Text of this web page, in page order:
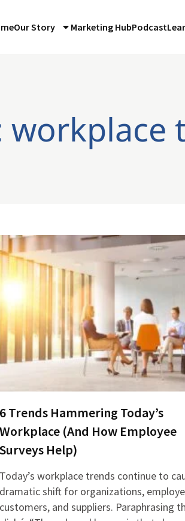
Our Story Marketing HubPodcast
workplace
6 Trends Hammering Today’s
Workplace (And How Employee
Surveys Help)
Today’s workplace trends continue to
dramatic shift for organizations,
customers, and suppliers. Paraphrasing